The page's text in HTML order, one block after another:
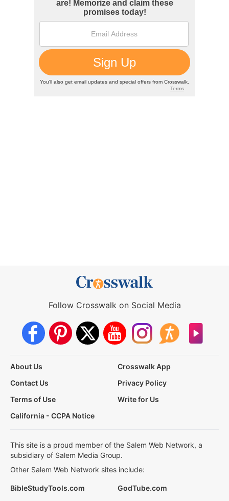
Follow Crosswalk on Social Media
About Us
Crosswalk App
Contact Us
Privacy Policy
Terms of Use
Write for Us
California - CCPA Notice
This site is a proud member of the Salem Web Network, a
subsidiary of Salem Media Group.
Other Salem Web Network sites include:
BibleStudyTools.com
GodTube.com